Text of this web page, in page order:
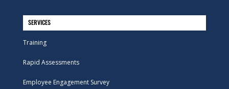
SERVICES
Training
Rapid Assessments
Employee Engagement Survey